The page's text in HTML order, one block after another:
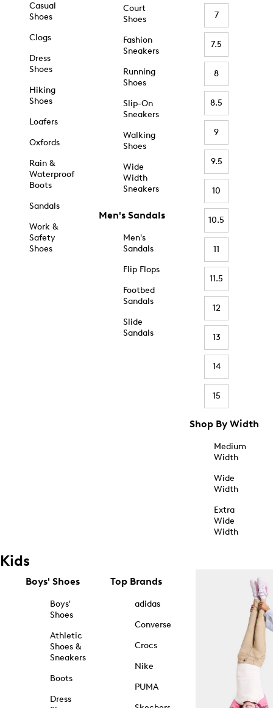
Casual
Shoes
Clogs
Dress
Shoes
Hiking
Shoes
Loafers
Oxfords
Rain &
Waterproof
Boots
Sandals
Work &
Safety
Shoes
Court
Shoes
Fashion
Sneakers
Running
Shoes
Slip-On
Sneakers
Walking
Shoes
Wide
Width
Sneakers
Men's Sandals
Men's
Sandals
Flip Flops
Footbed
Sandals
Slide
Sandals
7
7.5
8
8.5
9
9.5
10
10.5
11
11.5
12
13
14
15
Shop By Width
Medium
Width
Wide
Width
Extra
Wide
Width
Kids
Boys' Shoes
Boys'
Shoes
Athletic
Shoes &
Sneakers
Boots
Dress
Top Brands
adidas
Converse
Crocs
Nike
PUMA